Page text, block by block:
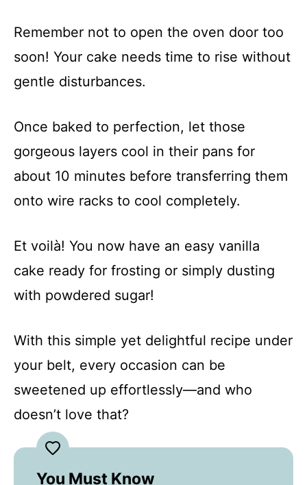
Remember not to open the oven door too
soon! Your cake needs time to rise without
gentle disturbances.
Once baked to perfection, let those
gorgeous layers cool in their pans for
about 10 minutes before transferring them
onto wire racks to cool completely.
Et voilà! You now have an easy vanilla
cake ready for frosting or simply dusting
with powdered sugar!
With this simple yet delightful recipe under
your belt, every occasion can be
sweetened up effortlessly—and who
doesn’t love that?
You Must Know